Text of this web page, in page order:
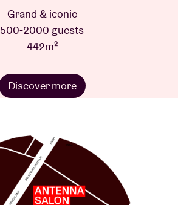
Grand & iconic
500-2000 guests
442m²
Discover more